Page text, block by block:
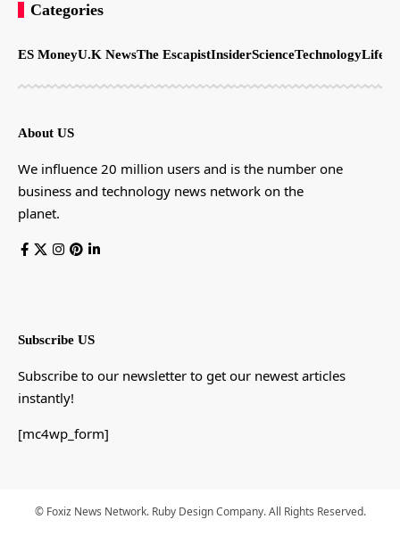
Categories
ES MoneyU.K NewsThe EscapistInsiderScienceTechnology
About US
We influence 20 million users and is the number one
business and technology news network on the
planet.
Subscribe US
Subscribe to our newsletter to get our newest articles
instantly!
[mc4wp_form]
© Foxiz News Network. Ruby Design Company. All Rights Reserved.